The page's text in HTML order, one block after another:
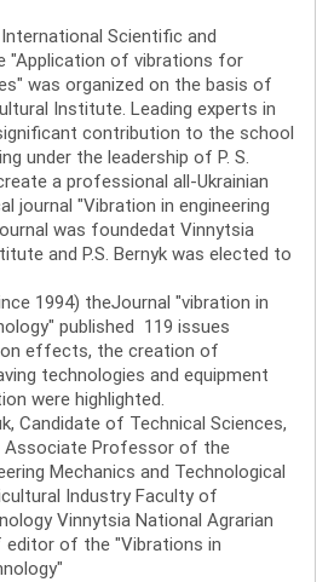
Scientific and
"Application of vibrations for
was organized on the basis of
Institute. Leading experts in
contribution to the school
under the leadership of P. S.
a professional all-Ukrainian
journal "Vibration in engineering
was foundedat Vinnytsia
and P.S. Bernyk was elected to
1994) theJournal "vibration in
published 119 issues
effects, the creation of
technologies and equipment
were highlighted.
Candidate of Technical Sciences,
Professor of the
Mechanics and Technological
Industry Faculty of
Vinnytsia National Agrarian
editor of the "Vibrations in